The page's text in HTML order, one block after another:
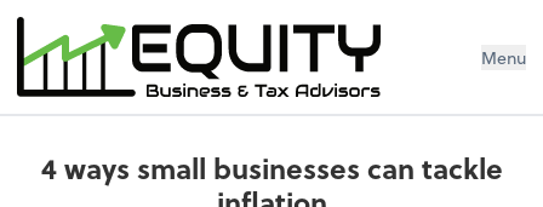
Menu
4 ways small businesses can tackle